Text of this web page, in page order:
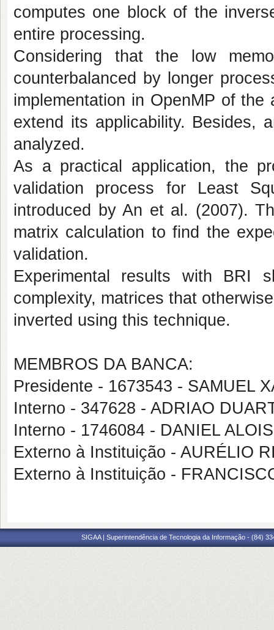
computes one block of the
entire processing.
Considering that the low
counterbalanced by longer
implementation in OpenMP of
extend its applicability. Besides,
analyzed.
As a practical application, the
validation process for Least
introduced by An et al. (2007).
matrix calculation to find the
validation.
Experimental results with BRI
complexity, matrices that
inverted using this technique.
MEMBROS DA BANCA:
Presidente - 1673543 - SAMUEL
Interno - 347628 - ADRIAO
Interno - 1746084 - DANIEL
Externo à Instituição - AURÉLIO
Externo à Instituição -
SIGAA | Superintendência de Tecnologia da Informação - (84)